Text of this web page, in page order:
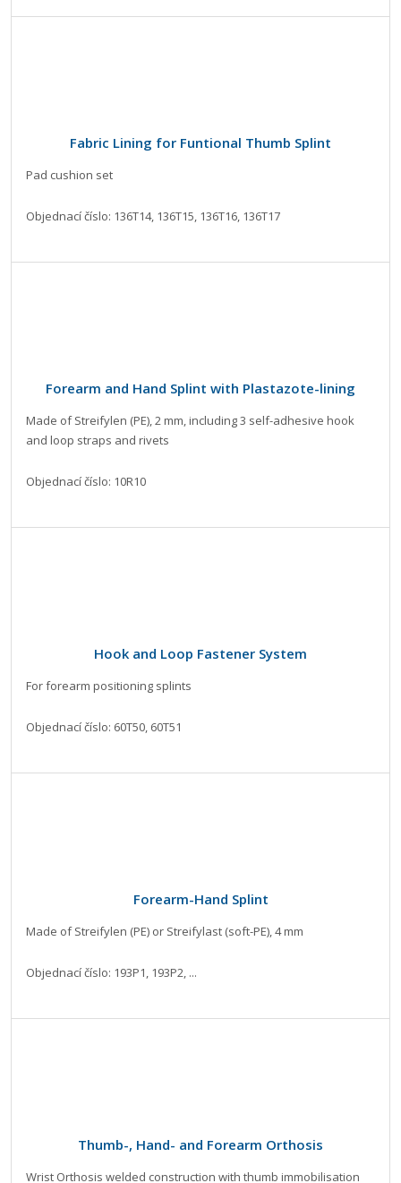
Fabric Lining for Funtional Thumb Splint
Pad cushion set
Objednací číslo: 136T14, 136T15, 136T16, 136T17
Forearm and Hand Splint with Plastazote-lining
Made of Streifylen (PE), 2 mm, including 3 self-adhesive hook
and loop straps and rivets
Objednací číslo: 10R10
Hook and Loop Fastener System
For forearm positioning splints
Objednací číslo: 60T50, 60T51
Forearm-Hand Splint
Made of Streifylen (PE) or Streifylast (soft-PE), 4 mm
Objednací číslo: 193P1, 193P2, ...
Thumb-, Hand- and Forearm Orthosis
Wrist Orthosis welded construction with thumb immobilisation